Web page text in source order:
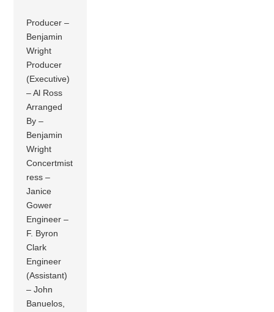
Producer –
Benjamin
Wright
Producer
(Executive)
– Al Ross
Arranged
By –
Benjamin
Wright
Concertmist
ress –
Janice
Gower
Engineer –
F. Byron
Clark
Engineer
(Assistant)
– John
Banuelos,